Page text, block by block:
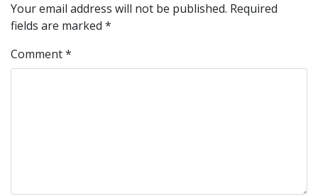
Your email address will not be published. Required
fields are marked *
Comment*